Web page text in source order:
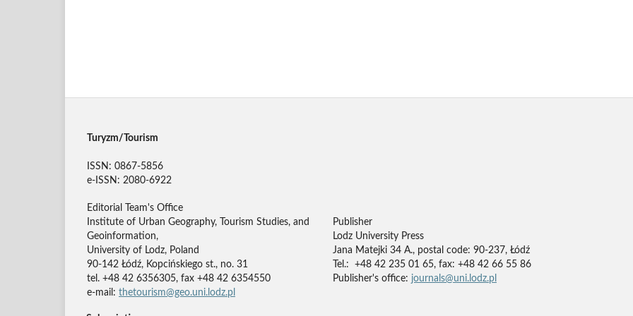
Turyzm/Tourism
ISSN: 0867-5856
e-ISSN: 2080-6922
Editorial Team's Office
Institute of Urban Geography, Tourism Studies, and
Geoinformation,
University of Lodz, Poland
90-142 Łódź, Kopcińskiego st., no. 31
tel. +48 42 6356305, fax +48 42 6354550
e-mail: thetourism@geo.uni.lodz.pl
Publisher
Lodz University Press
Jana Matejki 34 A., postal code: 90-237, Łódź
Tel.: +48 42 235 01 65, fax: +48 42 66 55 86
Publisher's office: journals@uni.lodz.pl